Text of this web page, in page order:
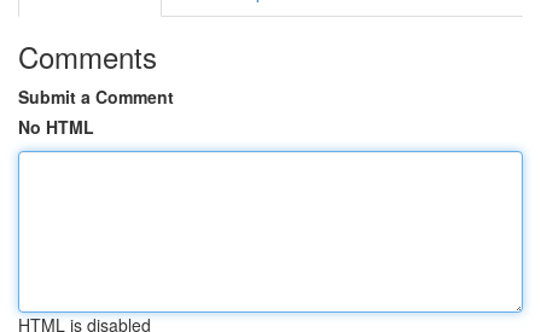
Comments
Submit a Comment
No HTML
HTML is disabled